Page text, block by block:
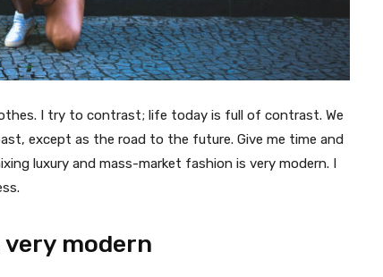
I try to contrast; life today is full of contrast. We
except as the road to the future. Give me time and
luxury and mass-market fashion is very modern. I
modern